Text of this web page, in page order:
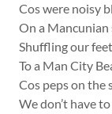
Cos were noisy
On a
Shuffling our feet
To a Man City
Cos peps on the
We don’t have